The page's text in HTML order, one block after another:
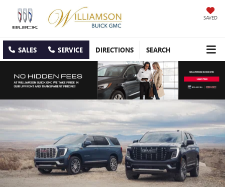
SAVED
SALES SERVICE DIRECTIONS SEARCH